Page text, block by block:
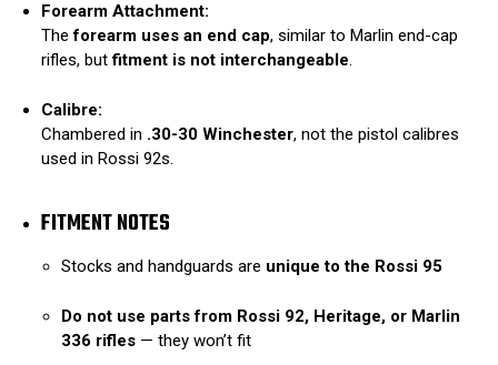
Forearm Attachment:
Theforearm uses an end cap, similar to Marlin end-cap
rifles, butfitment is not interchangeable.
Calibre:
Chambered in .30-30 Winchester, not the pistol calibres
used in Rossi 92s.
FITMENT NOTES
Stocks and handguards are unique to the Rossi 95
Do not use parts from Rossi 92, Heritage, or Marlin
336 rifles — they won’t fit